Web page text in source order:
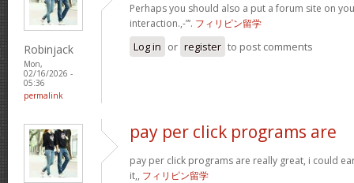
Robinjack
Mon,
02/16/2026 -
05:36
permalink
Perhaps you should also a put a forum site on
interaction.,-”‘. フィリピン留学
Log in or register to post comments
pay per click programs are
pay per click programs are really great, i could
it,, フィリピン留学